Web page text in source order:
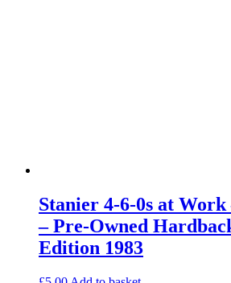
Stanier 4-6-0s at Work
– Pre-Owned
Edition 1983